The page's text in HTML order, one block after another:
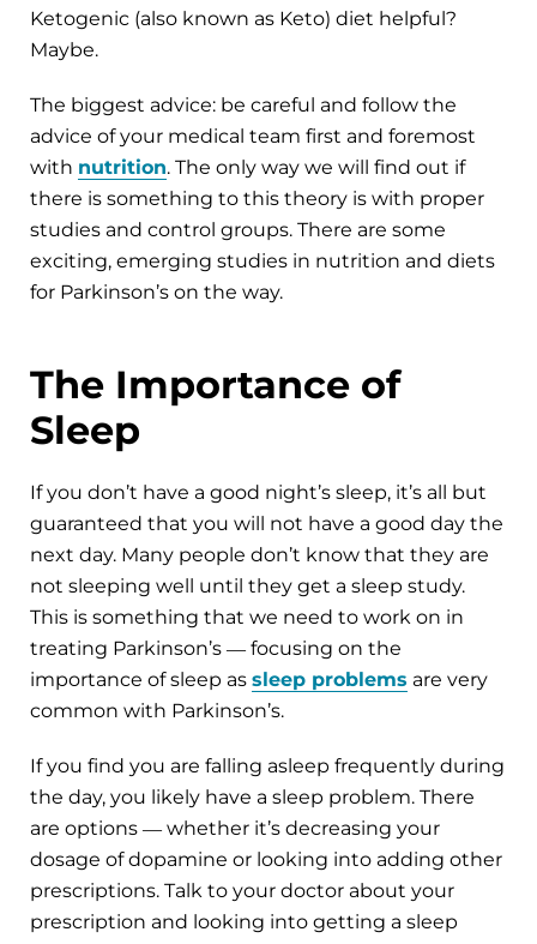
Ketogenic (also known as Keto) diet helpful?
Maybe.
The biggest advice: be careful and follow the
advice of your medical team first and foremost
with nutrition. The only way we will find out if
there is something to this theory is with proper
studies and control groups. There are some
exciting, emerging studies in nutrition and diets
for Parkinson’s on the way.
The Importance of
Sleep
If you don’t have a good night’s sleep, it’s all but
guaranteed that you will not have a good day the
next day. Many people don’t know that they are
not sleeping well until they get a sleep study.
This is something that we need to work on in
treating Parkinson’s ― focusing on the
importance of sleep as sleep problems are very
common with Parkinson’s.
If you find you are falling asleep frequently during
the day, you likely have a sleep problem. There
are options ― whether it’s decreasing your
dosage of dopamine or looking into adding other
prescriptions. Talk to your doctor about your
prescription and looking into getting a sleep